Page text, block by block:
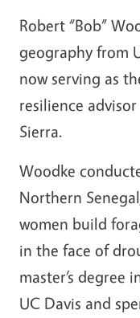
Robert “Bob”
geography from
now serving as
resilience
Sierra.
Woodke
Northern
women build
in the face of
master’s degree
UC Davis and